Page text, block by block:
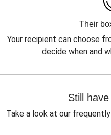
Their
Your recipient can choose
decide when and
Still
Take a look at our